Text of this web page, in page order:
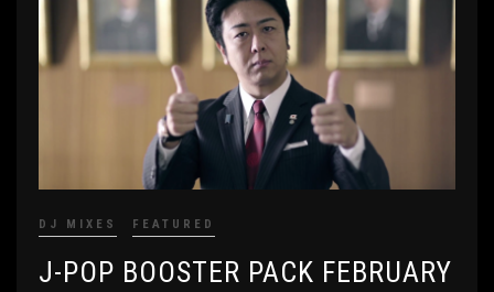
DJ MIXES FEATURED
J-POP BOOSTER PACK FEBRUARY